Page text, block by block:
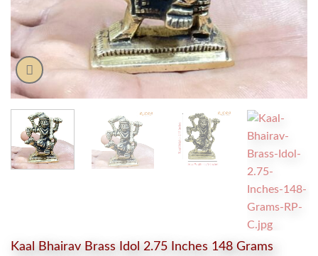
Kaal Bhairav Brass Idol 2.75 Inches 148 Grams